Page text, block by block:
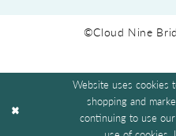
©Cloud Nine
Website uses cookies
shopping and
continuing to use